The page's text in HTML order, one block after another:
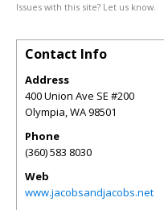
Issues with this site? Let us know.
Contact Info
Address
400 Union Ave SE #200
Olympia,WA98501
Phone
(360) 583 8030
Web
www.jacobsandjacobs.net